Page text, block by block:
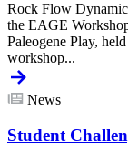
Rock Flow
the EAGE
Paleogene Play,
workshop...
News
Student